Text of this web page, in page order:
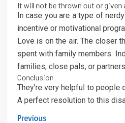
It will not be thrown out or given
In case you are a type of
incentive or motivational
Love is on the air. The closer
spent with family members.
families, close pals, or
Conclusion
They’re very helpful to
A perfect resolution to this
Previous